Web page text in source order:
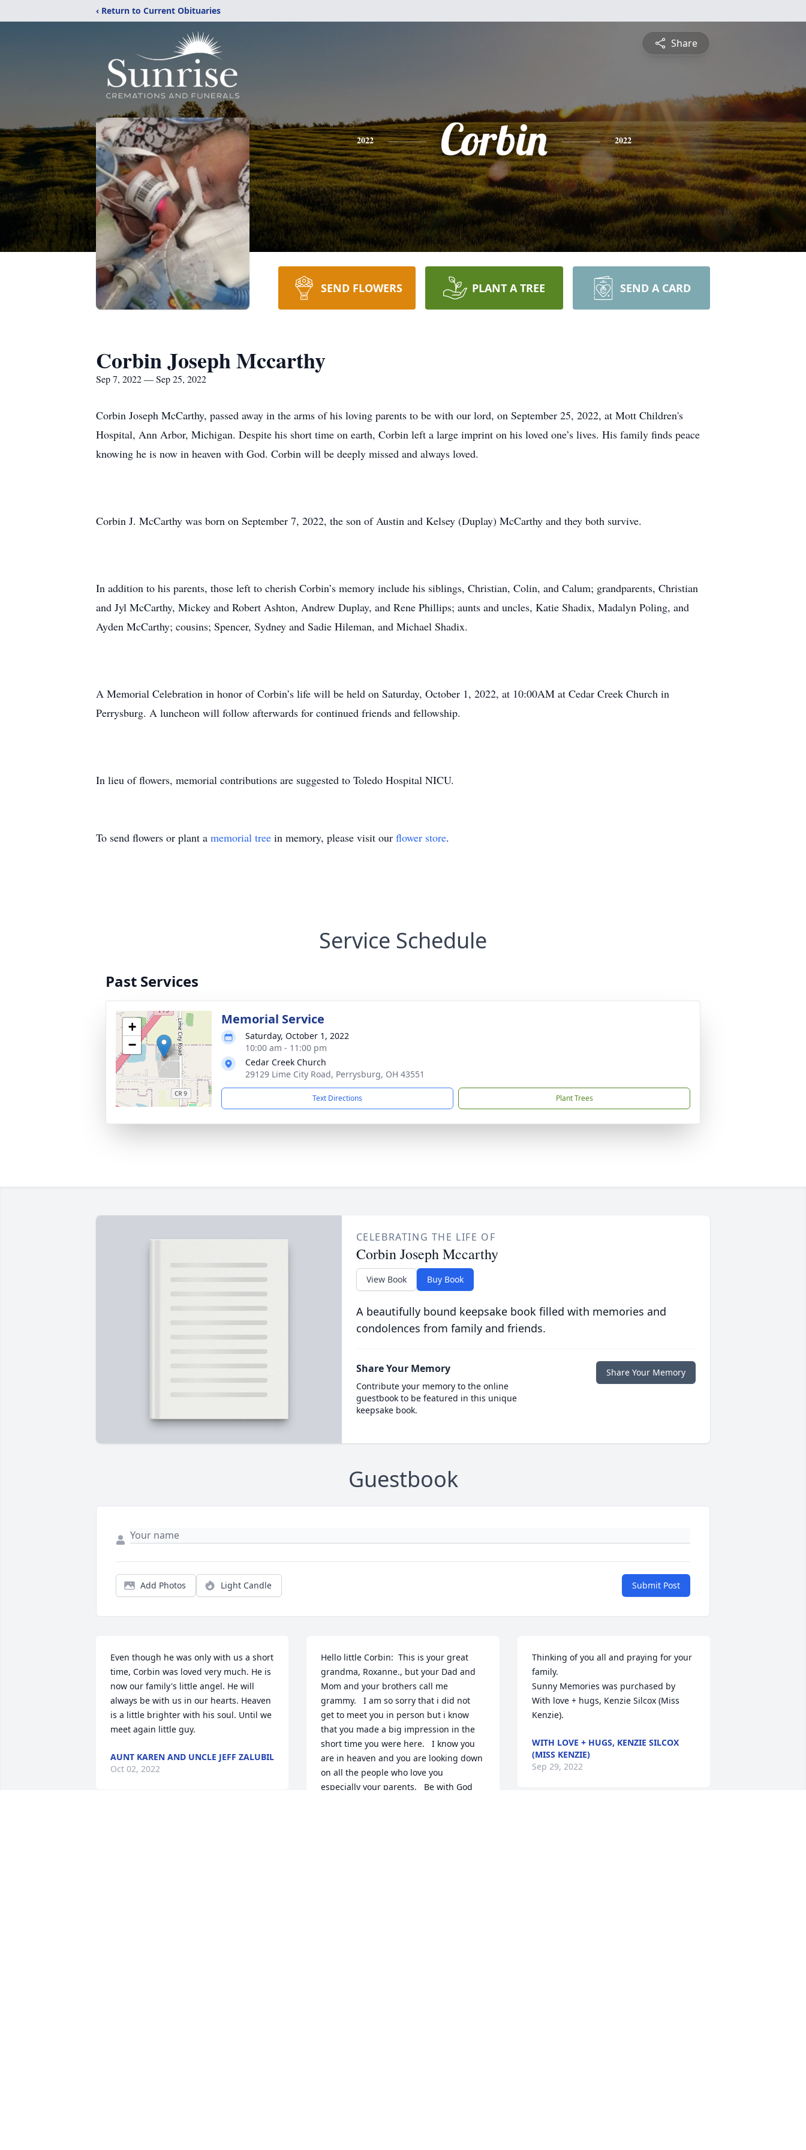
‹ Return to Current Obituaries
Share
2022 Corbin 2022
SEND FLOWERS PLANT A TREE SEND A CARD
Corbin Joseph Mccarthy
Sep 7, 2022 — Sep 25, 2022
Corbin Joseph McCarthy, passed away in the arms of his loving parents to be with our lord, on September 25, 2022, at Mott Children's
Hospital, Ann Arbor, Michigan. Despite his short time on earth, Corbin left a large imprint on his loved one’s lives. His family finds peace
knowing he is now in heaven with God. Corbin will be deeply missed and always loved.
Corbin J. McCarthy was born on September 7, 2022, the son of Austin and Kelsey (Duplay) McCarthy and they both survive.
In addition to his parents, those left to cherish Corbin’s memory include his siblings, Christian, Colin, and Calum; grandparents, Christian
and Jyl McCarthy, Mickey and Robert Ashton, Andrew Duplay, and Rene Phillips; aunts and uncles, Katie Shadix, Madalyn Poling, and
Ayden McCarthy; cousins; Spencer, Sydney and Sadie Hileman, and Michael Shadix.
A Memorial Celebration in honor of Corbin’s life will be held on Saturday, October 1, 2022, at 10:00AM at Cedar Creek Church in
Perrysburg. A luncheon will follow afterwards for continued friends and fellowship.
In lieu of flowers, memorial contributions are suggested to Toledo Hospital NICU.
To send flowers or plant a memorial tree in memory, please visit our flower store.
Service Schedule
Past Services
+
−
Memorial Service
Saturday, October 1, 2022
10:00 am - 11:00 pm
Cedar Creek Church
29129 Lime City Road, Perrysburg, OH 43551
Text Directions Plant Trees
CELEBRATING THE LIFE OF
Corbin Joseph Mccarthy
View Book Buy Book
A beautifully bound keepsake book filled with memories and
condolences from family and friends.
Share Your Memory
Contribute your memory to the online
guestbook to be featured in this unique
keepsake book.
Share Your Memory
Guestbook
Add Photos Light Candle Submit Post
Even though he was only with us a short
time, Corbin was loved very much. He is
now our family's little angel. He will
always be with us in our hearts. Heaven
is a little brighter with his soul. Until we
meet again little guy.
AUNT KAREN AND UNCLE JEFF ZALUBIL
Oct 02, 2022
Hello little Corbin:  This is your great
grandma, Roxanne., but your Dad and
Mom and your brothers call me
grammy.   I am so sorry that i did not
get to meet you in person but i know
that you made a big impression in the
short time you were here.   I know you
are in heaven and you are looking down
on all the people who love you
especially your parents.   Be with God
Thinking of you all and praying for your
family.
Sunny Memories was purchased by
With love + hugs, Kenzie Silcox (Miss
Kenzie).
WITH LOVE + HUGS, KENZIE SILCOX
(MISS KENZIE)
Sep 29, 2022